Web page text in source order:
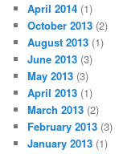
April 2014 (1)
October 2013 (2)
August 2013 (1)
June 2013 (3)
May 2013 (3)
April 2013 (1)
March 2013 (2)
February 2013 (3)
January 2013 (1)